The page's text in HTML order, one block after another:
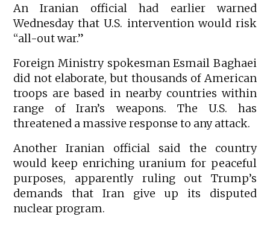
An Iranian official had earlier warned
Wednesday that U.S. intervention would risk
“all-out war.”
Foreign Ministry spokesman Esmail Baghaei
did not elaborate, but thousands of American
troops are based in nearby countries within
range of Iran’s weapons. The U.S. has
threatened a massive response to any attack.
Another Iranian official said the country
would keep enriching uranium for peaceful
purposes, apparently ruling out Trump’s
demands that Iran give up its disputed
nuclear program.